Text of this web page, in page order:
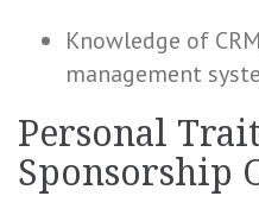
Knowledge of
management
Personal
Sponsorship